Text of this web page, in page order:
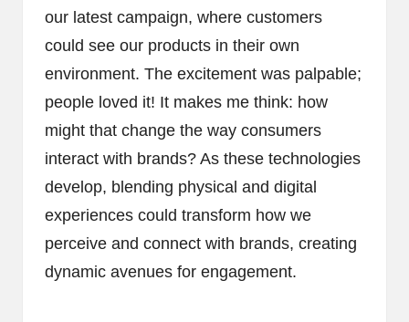
our latest campaign, where customers
could see our products in their own
environment. The excitement was palpable;
people loved it! It makes me think: how
might that change the way consumers
interact with brands? As these technologies
develop, blending physical and digital
experiences could transform how we
perceive and connect with brands, creating
dynamic avenues for engagement.